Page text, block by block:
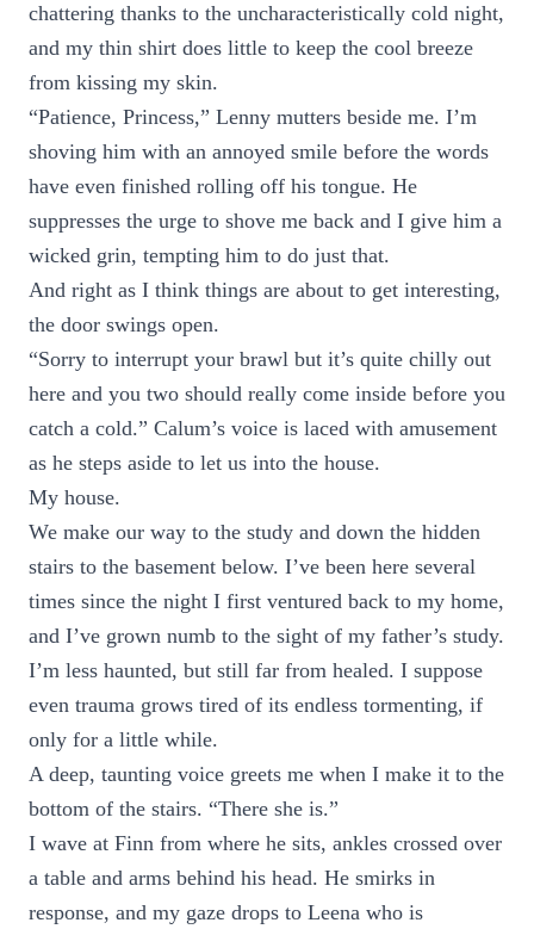
chattering thanks to the uncharacteristically cold night,
and my thin shirt does little to keep the cool breeze
from kissing my skin.
“Patience, Princess,” Lenny mutters beside me. I’m
shoving him with an annoyed smile before the words
have even finished rolling off his tongue. He
suppresses the urge to shove me back and I give him a
wicked grin, tempting him to do just that.
And right as I think things are about to get interesting,
the door swings open.
“Sorry to interrupt your brawl but it’s quite chilly out
here and you two should really come inside before you
catch a cold.” Calum’s voice is laced with amusement
as he steps aside to let us into the house.
My house.
We make our way to the study and down the hidden
stairs to the basement below. I’ve been here several
times since the night I first ventured back to my home,
and I’ve grown numb to the sight of my father’s study.
I’m less haunted, but still far from healed. I suppose
even trauma grows tired of its endless tormenting, if
only for a little while.
A deep, taunting voice greets me when I make it to the
bottom of the stairs. “There she is.”
I wave at Finn from where he sits, ankles crossed over
a table and arms behind his head. He smirks in
response, and my gaze drops to Leena who is